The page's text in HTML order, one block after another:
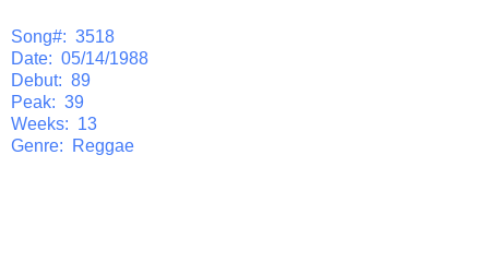
Song#: 3518
Date: 05/14/1988
Debut: 89
Peak: 39
Weeks: 13
Genre: Reggae